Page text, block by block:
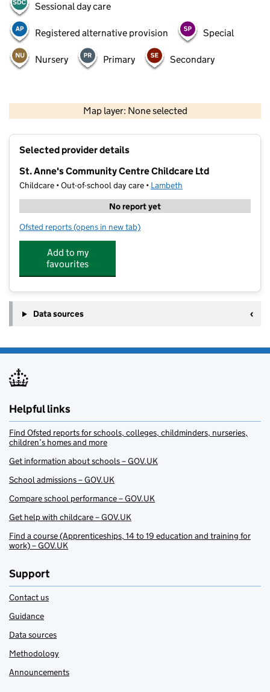
Sessional day care
Registered alternative provision Special
Nursery Primary Secondary
Map layer: None selected
Contains OS data © Crown copyright and database rights 2026
Selected provider details
St. Anne's Community Centre Childcare Ltd
Childcare • Out-of-school day care • Lambeth
No report yet
Ofsted reports for St. Anne's Community Centre Childcare Ltd
(opens in new tab)
Add to my
favourites
Data sources
Helpful links
Find Ofsted reports for schools, colleges, childminders, nurseries,
children’s homes and more
Get information about schools – GOV.UK
School admissions – GOV.UK
Compare school performance – GOV.UK
Get help with childcare – GOV.UK
Find a course (Apprenticeships, 14 to 19 education and training for
work) – GOV.UK
Support
Contact us
Guidance
Data sources
Methodology
Announcements